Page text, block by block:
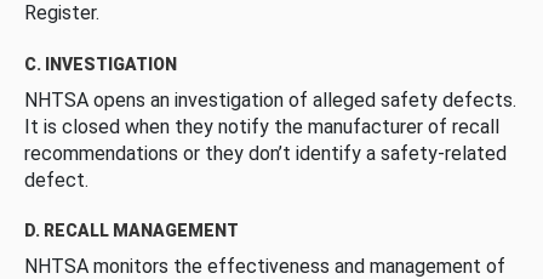
Register.
C. INVESTIGATION
NHTSA opens an investigation of alleged safety defects.
It is closed when they notify the manufacturer of recall
recommendations or they don’t identify a safety-related
defect.
D. RECALL MANAGEMENT
NHTSA monitors the effectiveness and management of